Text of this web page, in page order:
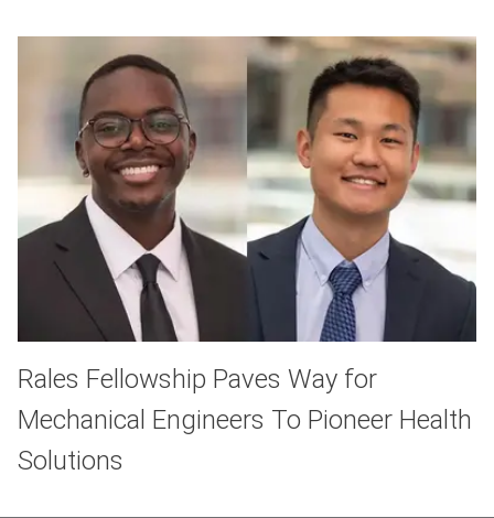
Rales Fellowship Paves Way for
Mechanical Engineers To Pioneer Health
Solutions